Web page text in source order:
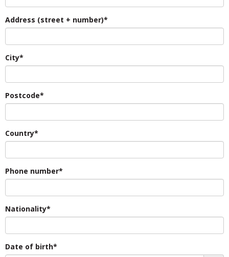
Address (street + number)*
City*
Postcode*
Country*
Phone number*
Nationality*
Date of birth*